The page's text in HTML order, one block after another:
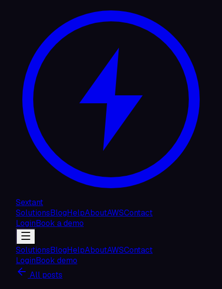
Sextant
SolutionsBlogHelpAboutAWSContact
LoginBook a demo
SolutionsBlogHelpAboutAWSContact
LoginBook demo
All posts